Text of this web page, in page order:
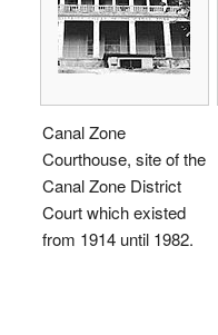
Canal Zone
Courthouse, site of the
Canal Zone District
Court which existed
from 1914 until 1982.